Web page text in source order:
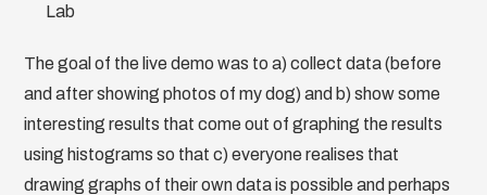
Lab
The goal of the live demo was to a) collect data (before
and after showing photos of my dog) and b) show some
interesting results that come out of graphing the results
using histograms so that c) everyone realises that
drawing graphs of their own data is possible and perhaps